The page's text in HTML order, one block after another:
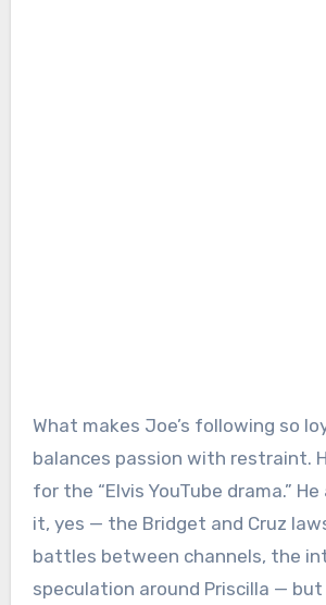
What makes Joe’s following so
balances passion with restraint.
for the “Elvis YouTube drama.”
it, yes — the Bridget and Cruz
battles between channels, the
speculation around Priscilla —